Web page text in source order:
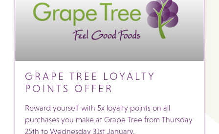
GRAPE TREE LOYALTY
POINTS OFFER
Reward yourself with 5x loyalty points on all
purchases you make at Grape Tree from Thursday
25th to Wednesday 31st January.